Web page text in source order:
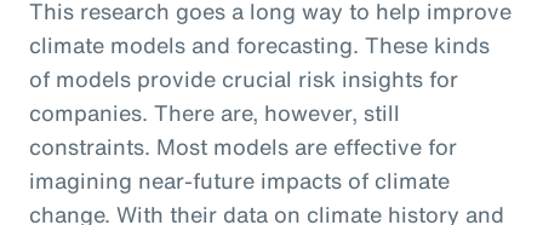
This research goes a long way to help improve
climate models and forecasting. These kinds
of models provide crucial risk insights for
companies. There are, however, still
constraints. Most models are effective for
imagining near-future impacts of climate
change. With their data on climate history and